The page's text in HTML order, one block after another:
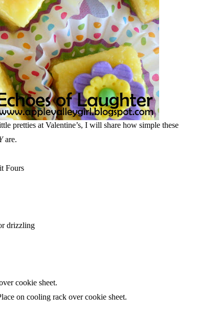
pretties at Valentine’s, I will share how simple these
are.
Fours
drizzling
cookie sheet.
on cooling rack over cookie sheet.